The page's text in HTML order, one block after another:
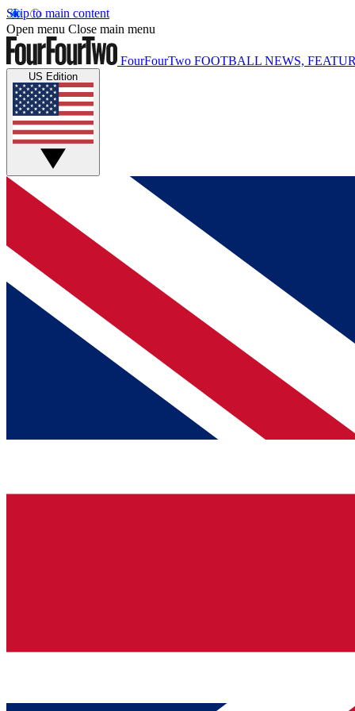
Skip to main content
Open menu Close main menu
FourFourTwo FOOTBALL NEWS,
US Edition